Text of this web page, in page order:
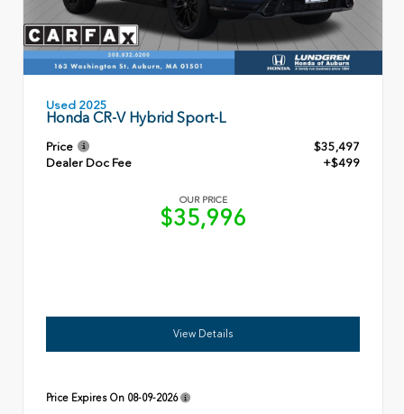
Used 2025
Honda CR-V Hybrid Sport-L
Price
$35,497
Dealer Doc Fee
+$499
OUR PRICE
$35,996
View Details
Price Expires On 08-09-2026